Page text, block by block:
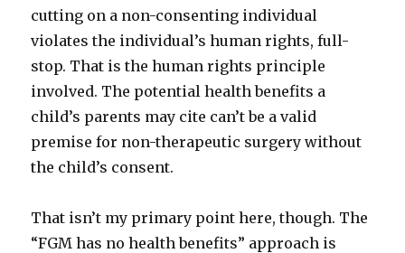
cutting on a non-consenting individual
violates the individual’s human rights, full-
stop. That is the human rights principle
involved. The potential health benefits a
child’s parents may cite can’t be a valid
premise for non-therapeutic surgery without
the child’s consent.
That isn’t my primary point here, though. The
“FGM has no health benefits” approach is